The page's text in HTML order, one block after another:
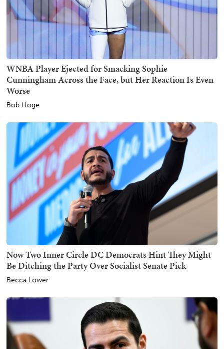
WNBA Player Ejected for Smacking Sophie
Cunningham Across the Face, but Her Reaction Is Even
Worse
Bob Hoge
Now Two Inner Circle DC Democrats Hint They Might
Be Ditching the Party Over Socialist Senate Pick
Becca Lower